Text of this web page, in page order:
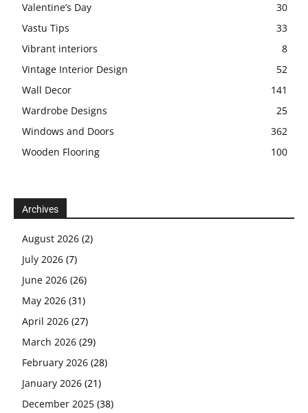
Valentine’s Day
30
Vastu Tips
33
Vibrant interiors
8
Vintage Interior Design
52
Wall Decor
141
Wardrobe Designs
25
Windows and Doors
362
Wooden Flooring
100
Archives
August 2026 (2)
July 2026 (7)
June 2026 (26)
May 2026 (31)
April 2026 (27)
March 2026 (29)
February 2026 (28)
January 2026 (21)
December 2025 (38)